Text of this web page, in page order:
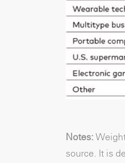
Notes:
source. It is